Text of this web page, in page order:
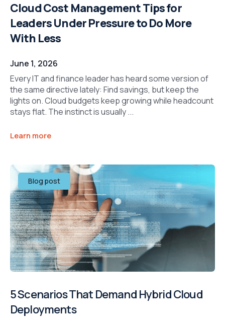
Cloud Cost Management Tips for
Leaders Under Pressure to Do More
With Less
June 1, 2026
Every IT and finance leader has heard some version of
the same directive lately: Find savings, but keep the
lights on. Cloud budgets keep growing while headcount
stays flat. The instinct is usually ...
Learn more
Blog post
5 Scenarios That Demand Hybrid Cloud
Deployments